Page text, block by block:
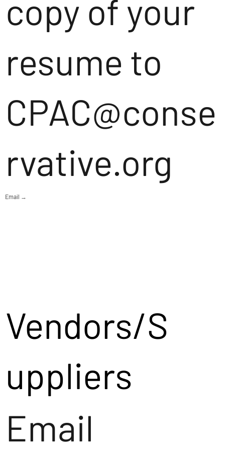
copy of your
resume to
CPAC@conse
rvative.org
Email →
Vendors/S
uppliers
Email